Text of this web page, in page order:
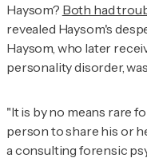
Haysom? Both had
revealed Haysom's
Haysom, who later
personality disorder,
"It is by no means rare
person to share his or
a consulting forensic